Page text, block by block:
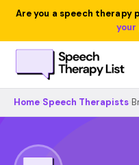
Are you a speech therapy
Home Speech Therapists